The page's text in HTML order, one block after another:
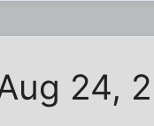
24,